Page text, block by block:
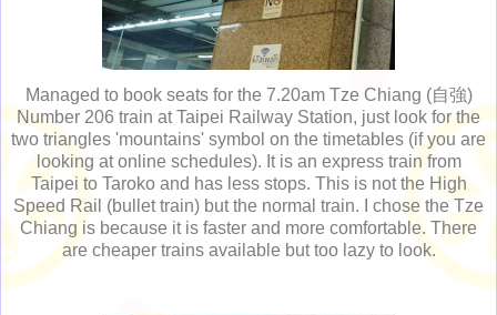
Managed to book seats for the 7.20am Tze Chiang (自強)
Number 206 train at Taipei Railway Station, just look for the
two triangles 'mountains' symbol on the timetables (if you are
looking at online schedules). It is an express train from
Taipei to Taroko and has less stops. This is not the High
Speed Rail (bullet train) but the normal train. I chose the Tze
Chiang is because it is faster and more comfortable. There
are cheaper trains available but too lazy to look.